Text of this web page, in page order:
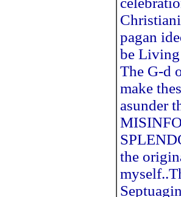
pagan
be
The G-d
make
asunder
the